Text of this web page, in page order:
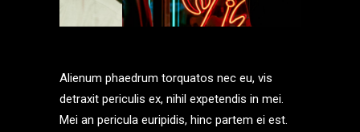
Alienum phaedrum torquatos nec eu, vis
detraxit periculis ex, nihil expetendis in mei.
Mei an pericula euripidis, hinc partem ei est.